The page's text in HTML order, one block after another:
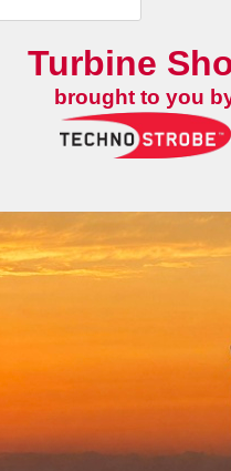
Turbine
brought to you